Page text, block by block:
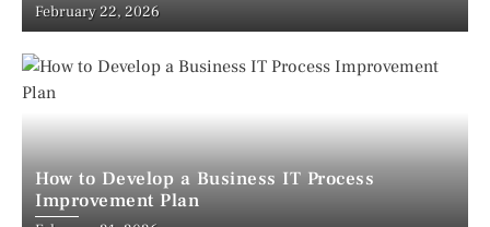
February 22, 2026
How to Develop a Business IT Process
Improvement Plan